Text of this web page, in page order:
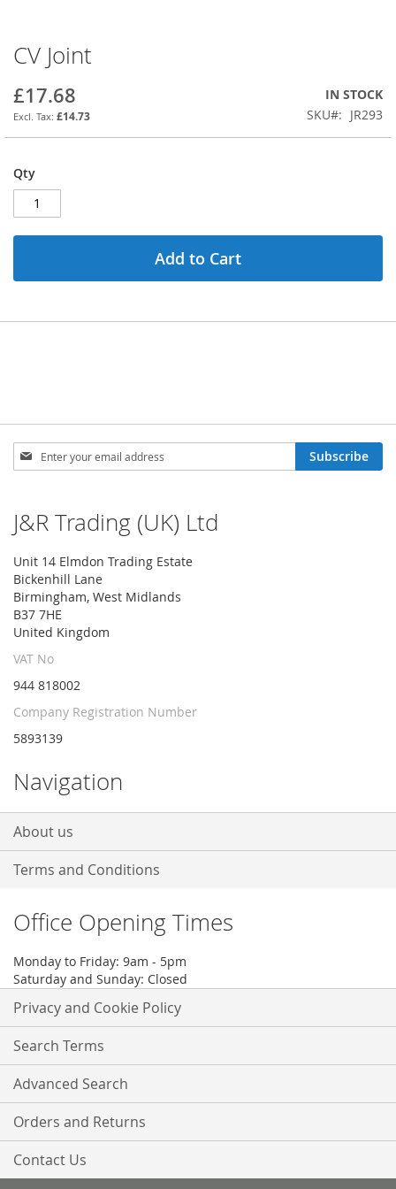
Skip
to
the
beginning
of
the
gallery
CV Joint
£17.68
£14.73
IN STOCK
SKU
JR293
Qty
Add to Cart
Sign
Up
Newsletter:
Subscribe
J&R Trading (UK) Ltd
Unit 14 Elmdon Trading Estate
Bickenhill Lane
Birmingham, West Midlands
B37 7HE
United Kingdom
VAT No
944 818002
Company Registration Number
5893139
Navigation
About us
Terms and Conditions
Office Opening Times
Monday to Friday: 9am - 5pm
Saturday and Sunday: Closed
Privacy and Cookie Policy
Search Terms
Advanced Search
Orders and Returns
Contact Us